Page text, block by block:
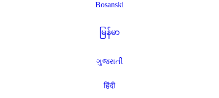
Bosanski
မြန်မာ
ગુજરાતી
हिंदी